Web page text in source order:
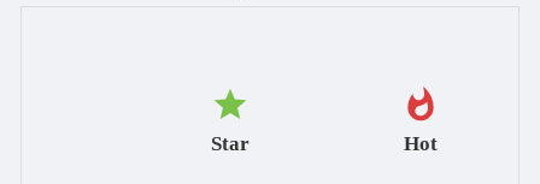
Star Hot